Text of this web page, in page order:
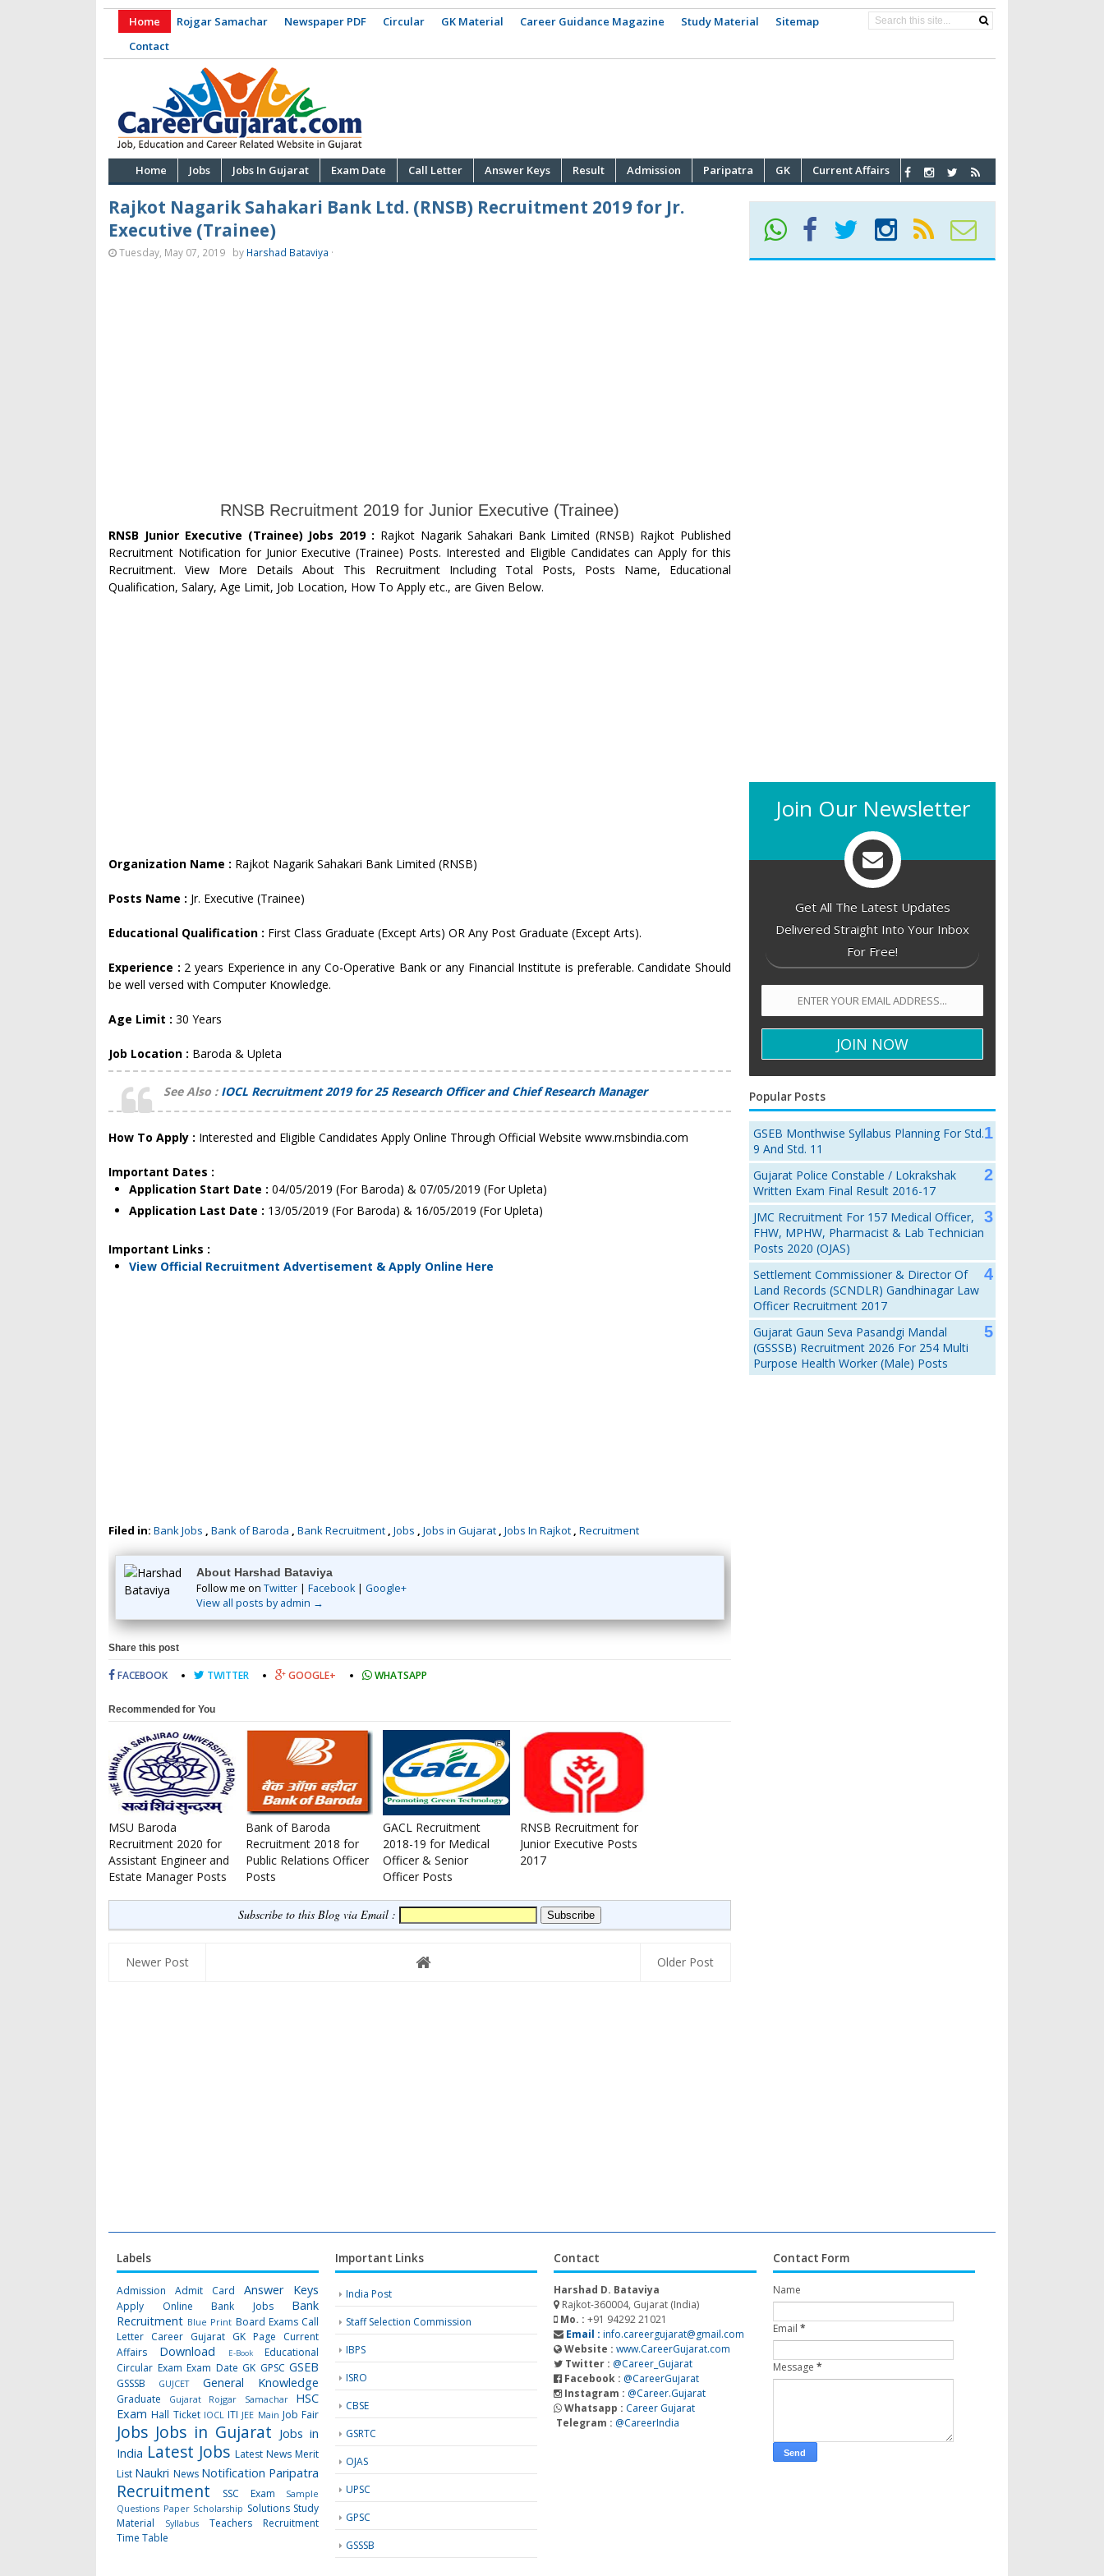
Home Rojgar Samachar Newspaper PDF Circular GK Material Career Guidance Magazine Study Material
Sitemap
Contact
Home Jobs Jobs In Gujarat Exam Date Call Letter Answer Keys Result Admission Paripatra GK Current Affairs
Rajkot Nagarik Sahakari Bank Ltd. (RNSB) Recruitment 2019 for Jr.
Executive (Trainee)
Tuesday, May 07, 2019 by Harshad Bataviya ·
RNSB Recruitment 2019 for Junior Executive (Trainee)
RNSB Junior Executive (Trainee) Jobs 2019 : Rajkot Nagarik Sahakari Bank Limited (RNSB) Rajkot Published
Recruitment Notification for Junior Executive (Trainee) Posts. Interested and Eligible Candidates can Apply for this
Recruitment. View More Details About This Recruitment Including Total Posts, Posts Name, Educational
Qualification, Salary, Age Limit, Job Location, How To Apply etc., are Given Below.
Organization Name : Rajkot Nagarik Sahakari Bank Limited (RNSB)
Posts Name : Jr. Executive (Trainee)
Educational Qualification : First Class Graduate (Except Arts) OR Any Post Graduate (Except Arts).
Experience : 2 years Experience in any Co-Operative Bank or any Financial Institute is preferable. Candidate Should
be well versed with Computer Knowledge.
Age Limit : 30 Years
Job Location : Baroda & Upleta
See Also : IOCL Recruitment 2019 for 25 Research Officer and Chief Research Manager
How To Apply : Interested and Eligible Candidates Apply Online Through Official Website www.rnsbindia.com
Important Dates :
Application Start Date : 04/05/2019 (For Baroda) & 07/05/2019 (For Upleta)
Application Last Date : 13/05/2019 (For Baroda) & 16/05/2019 (For Upleta)
Important Links :
View Official Recruitment Advertisement & Apply Online Here
Filed in: Bank Jobs , Bank of Baroda , Bank Recruitment , Jobs , Jobs in Gujarat , Jobs In Rajkot , Recruitment
About Harshad Bataviya
Follow me on Twitter | Facebook| Google+
View all posts by admin →
Share this post
FACEBOOK TWITTER GOOGLE+ WHATSAPP
Recommended for You
MSU Baroda
Recruitment 2020 for
Assistant Engineer and
Estate Manager Posts
Bank of Baroda
Recruitment 2018 for
Public Relations Officer
Posts
GACL Recruitment
2018-19 for Medical
Officer & Senior
Officer Posts
RNSB Recruitment for
Junior Executive Posts
2017
Subscribe to this Blog via Email :
Newer Post Older Post
Join Our Newsletter
Get All The Latest Updates
Delivered Straight Into Your Inbox
For Free!
Popular Posts
GSEB Monthwise Syllabus Planning For Std.
9 And Std. 11
Gujarat Police Constable / Lokrakshak
Written Exam Final Result 2016-17
JMC Recruitment For 157 Medical Officer,
FHW, MPHW, Pharmacist & Lab Technician
Posts 2020 (OJAS)
Settlement Commissioner & Director Of
Land Records (SCNDLR) Gandhinagar Law
Officer Recruitment 2017
Gujarat Gaun Seva Pasandgi Mandal
(GSSSB) Recruitment 2026 For 254 Multi
Purpose Health Worker (Male) Posts
Labels
Admission Admit Card Answer Keys
Apply Online Bank Jobs
Bank
Recruitment Blue Print Board Exams Call
Letter Career Gujarat GK Page
Current
Affairs
Download E-Book
Educational
Circular Exam Exam Date GK GPSC GSEB
GSSSB GUJCET General Knowledge
Graduate Gujarat Rojgar Samachar
HSC
Exam Hall Ticket IOCL ITI JEE Main Job Fair
Jobs Jobs in Gujarat Jobs in
India Latest Jobs Latest News Merit
List Naukri News Notification Paripatra
Recruitment SSC Exam
Sample
Questions Paper Scholarship Solutions Study
Material
Syllabus
Teachers Recruitment
Time Table
Important Links
India Post
Staff Selection Commission
IBPS
ISRO
CBSE
GSRTC
OJAS
UPSC
GPSC
GSSSB
Contact
Harshad D. Bataviya
Rajkot-360004, Gujarat (India)
Mo. :+91 94292 21021
Email : info.careergujarat@gmail.com
Website : www.CareerGujarat.com
Twitter : @Career_Gujarat
Facebook : @CareerGujarat
Instagram : @Career.Gujarat
Whatsapp : Career Gujarat
Telegram : @CareerIndia
Contact Form
Name
Email *
Message *